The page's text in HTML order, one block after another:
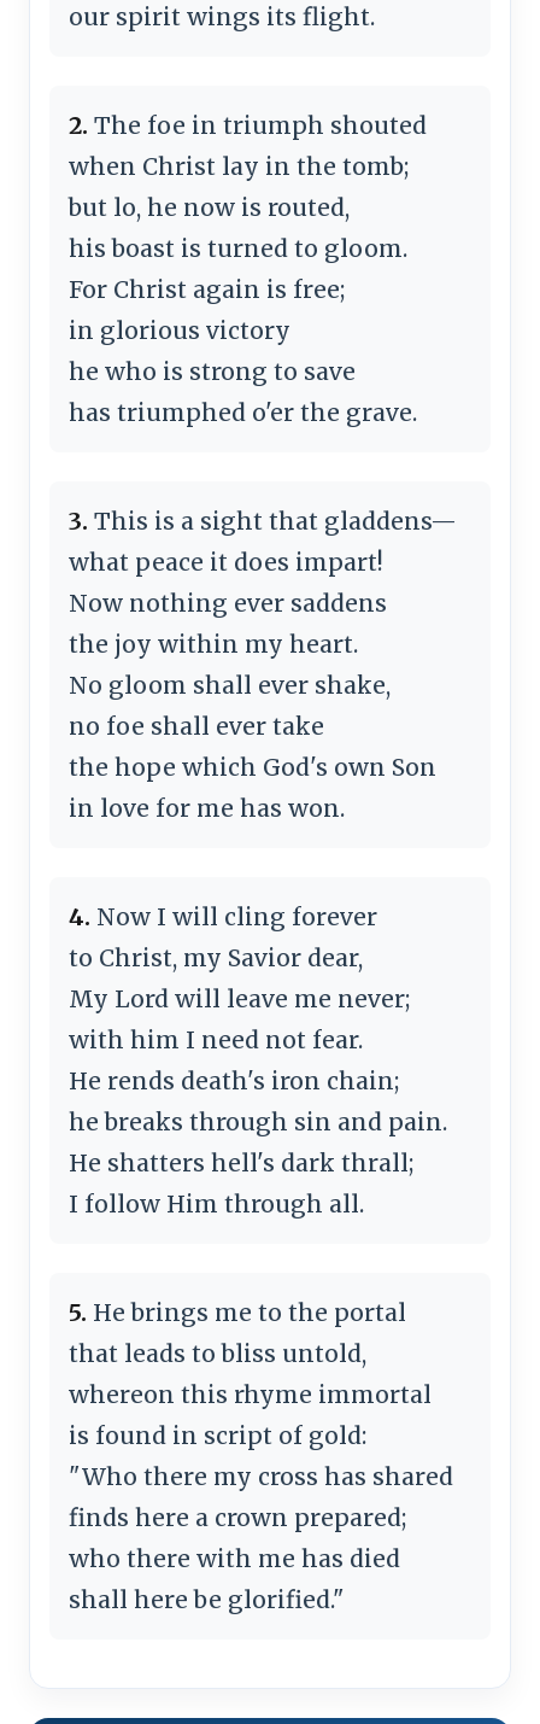
our spirit wings its flight.
2. The foe in triumph shouted
when Christ lay in the tomb;
but lo, he now is routed,
his boast is turned to gloom.
For Christ again is free;
in glorious victory
he who is strong to save
has triumphed o'er the grave.
3. This is a sight that gladdens—
what peace it does impart!
Now nothing ever saddens
the joy within my heart.
No gloom shall ever shake,
no foe shall ever take
the hope which God's own Son
in love for me has won.
4. Now I will cling forever
to Christ, my Savior dear,
My Lord will leave me never;
with him I need not fear.
He rends death's iron chain;
he breaks through sin and pain.
He shatters hell's dark thrall;
I follow Him through all.
5. He brings me to the portal
that leads to bliss untold,
whereon this rhyme immortal
is found in script of gold:
"Who there my cross has shared
finds here a crown prepared;
who there with me has died
shall here be glorified."